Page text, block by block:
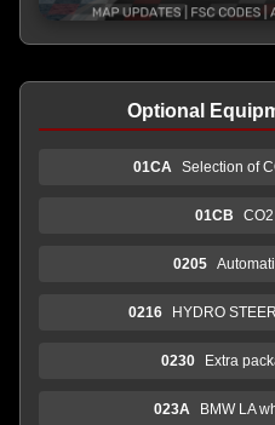
Optional
01CA Selection of
01CB
0205
0216 HYDRO
0230 Extra
023A BMW LA